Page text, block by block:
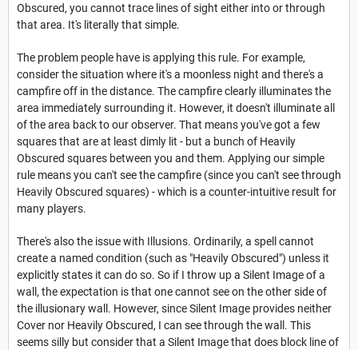
Obscured, you cannot trace lines of sight either into or through
that area. It's literally that simple.
The problem people have is applying this rule. For example,
consider the situation where it's a moonless night and there's a
campfire off in the distance. The campfire clearly illuminates the
area immediately surrounding it. However, it doesn't illuminate all
of the area back to our observer. That means you've got a few
squares that are at least dimly lit - but a bunch of Heavily
Obscured squares between you and them. Applying our simple
rule means you can't see the campfire (since you can't see through
Heavily Obscured squares) - which is a counter-intuitive result for
many players.
There's also the issue with Illusions. Ordinarily, a spell cannot
create a named condition (such as "Heavily Obscured") unless it
explicitly states it can do so. So if I throw up a Silent Image of a
wall, the expectation is that one cannot see on the other side of
the illusionary wall. However, since Silent Image provides neither
Cover nor Heavily Obscured, I can see through the wall. This
seems silly but consider that a Silent Image that does block line of